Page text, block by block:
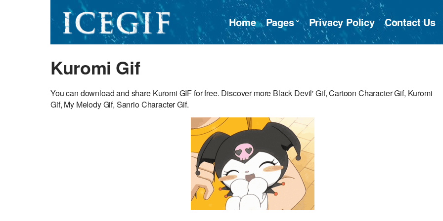
Home Pages Privacy Policy Contact Us
Kuromi Gif
You can download and share Kuromi GIF for free. Discover more Black Devil' Gif, Cartoon Character Gif, Kuromi
Gif, My Melody Gif, Sanrio Character Gif.